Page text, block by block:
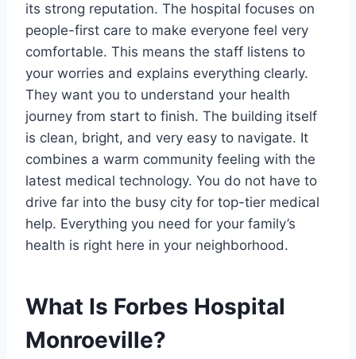
its strong reputation. The hospital focuses on
people-first care to make everyone feel very
comfortable. This means the staff listens to
your worries and explains everything clearly.
They want you to understand your health
journey from start to finish. The building itself
is clean, bright, and very easy to navigate. It
combines a warm community feeling with the
latest medical technology. You do not have to
drive far into the busy city for top-tier medical
help. Everything you need for your family’s
health is right here in your neighborhood.
What Is Forbes Hospital
Monroeville?